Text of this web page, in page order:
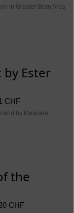
in Greater Bern Area
by Ester
CHF
by Maarsen
the
CHF